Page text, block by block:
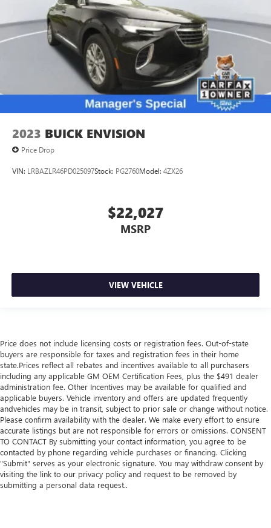
2023 BUICK ENVISION
Price Drop
VIN: LRBAZLR46PD025097Stock: PG2760Model: 4ZX26
$22,027
MSRP
VIEW VEHICLE
Price does not include licensing costs or registration fees. Out-of-state
buyers are responsible for taxes and registration fees in their home
state.Prices reflect all rebates and incentives available to all purchasers
including any applicable GM OEM Certification Fees, plus the $491 dealer
administration fee. Other Incentives may be available for qualified and
applicable buyers. Vehicle inventory and offers are updated frequently
andvehicles may be in transit, subject to prior sale or change without notice.
Please confirm availability with the dealer. We make every effort to ensure
accurate listings but are not responsible for errors or omissions. CONSENT
TO CONTACT By submitting your contact information, you agree to be
contacted by phone regarding vehicle purchases or financing. Clicking
"Submit" serves as your electronic signature. You may withdraw consent by
visiting the link to our privacy policy and request to be removed by
submitting a personal data request..